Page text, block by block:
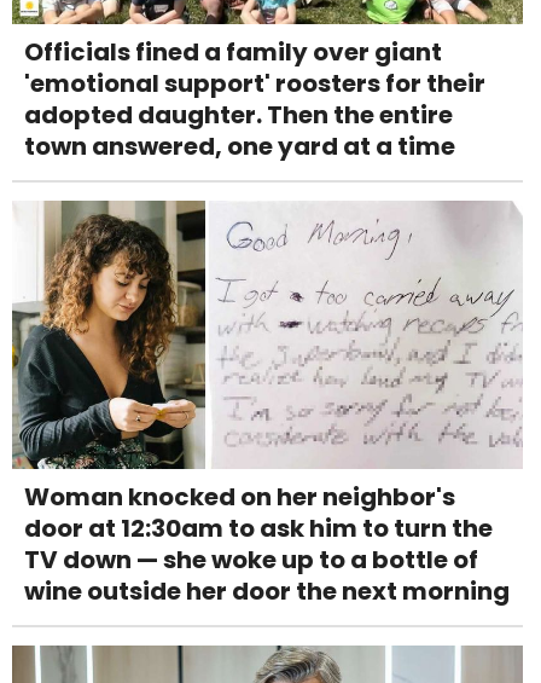
Officials fined a family over giant
'emotional support' roosters for their
adopted daughter. Then the entire
town answered, one yard at a time
Woman knocked on her neighbor's
door at 12:30am to ask him to turn the
TV down — she woke up to a bottle of
wine outside her door the next morning